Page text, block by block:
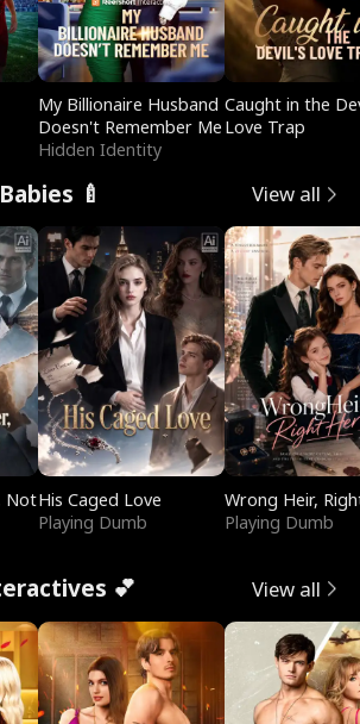
My Billionaire Husband
Doesn't Remember Me
Hidden Identity
Caught in the
Love Trap
🍼 View all
NotHis Caged Love
Playing Dumb
Wrong Heir,
Playing Dumb
💕 View all